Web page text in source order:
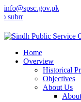
info@spsc.gov.pk
your applications
Home
Overview
Historical
Objectives
About Us